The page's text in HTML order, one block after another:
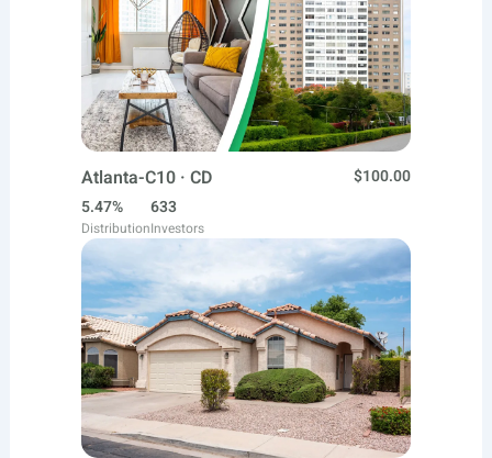
Atlanta-C10 · CD
$100.00
5.47%
Distribution
633
Investors